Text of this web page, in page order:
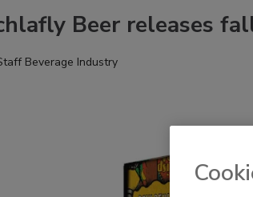
Beer releases
Beverage Industry